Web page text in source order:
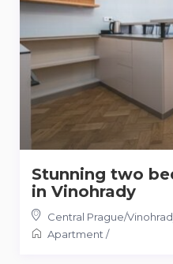
Stunning two
in Vinohrady
Central Prague/
Apartment/